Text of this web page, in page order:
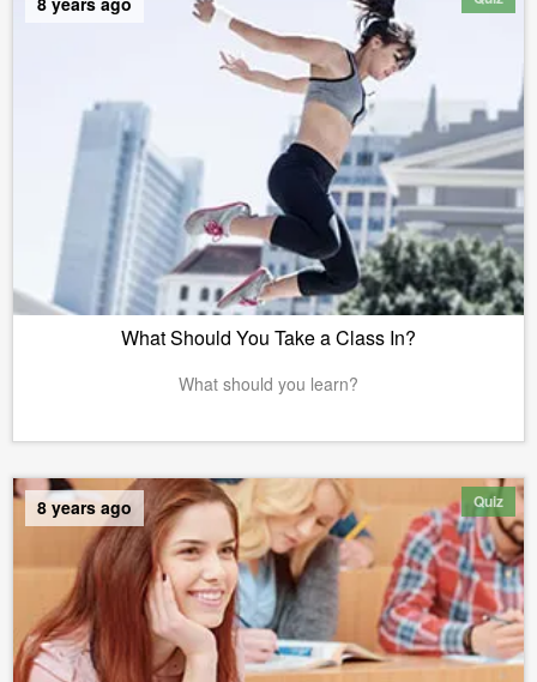
What Should You Take a Class In?
What should you learn?
Quiz
8 years ago